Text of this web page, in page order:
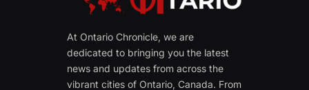
At Ontario Chronicle, we are
dedicated to bringing you the latest
news and updates from across the
vibrant cities of Ontario, Canada. From